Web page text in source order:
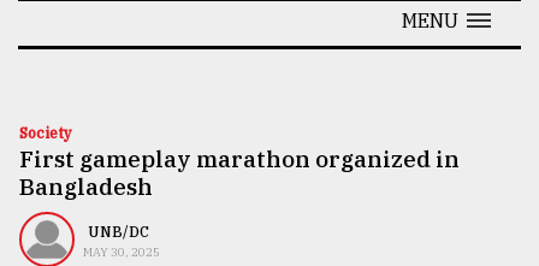
Technology
Nature
Human
MENU
Society
First gameplay marathon organized in
Bangladesh
UNB/DC
MAY 30, 2025